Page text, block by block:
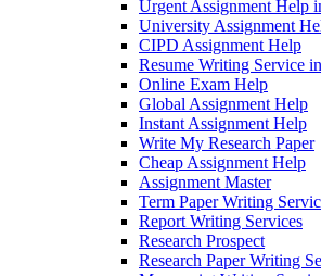
Urgent Assignment Help
University Assignment
CIPD Assignment Help
Resume Writing Service
Online Exam Help
Global Assignment Help
Instant Assignment Help
Write My Research Paper
Cheap Assignment Help
Assignment Master
Term Paper Writing
Report Writing Services
Research Prospect
Research Paper Writing